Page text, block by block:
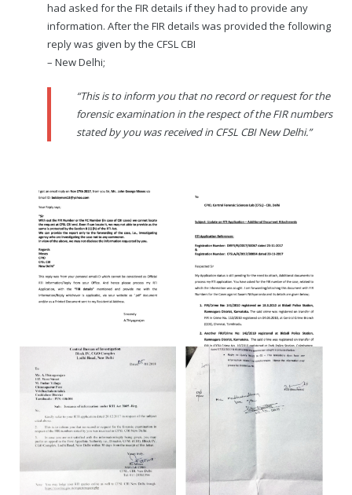
had asked for the FIR details if they had to provide any
information. After the FIR details was provided the following
reply was given by the CFSL CBI
– New Delhi;
“This is to inform you that no record or request for the
forensic examination in the respect of the FIR numbers
stated by you was received in CFSL CBI New Delhi.”